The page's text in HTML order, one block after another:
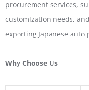
procurement services,
customization needs,
exporting Japanese auto
Why Choose Us